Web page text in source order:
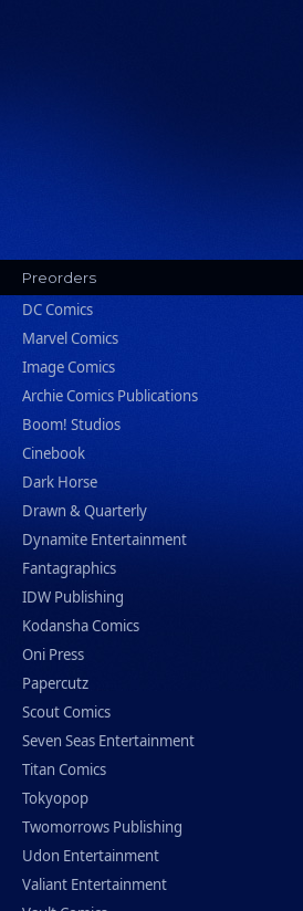
Preorders
DC Comics
Marvel Comics
Image Comics
Archie Comics Publications
Boom! Studios
Cinebook
Dark Horse
Drawn & Quarterly
Dynamite Entertainment
Fantagraphics
IDW Publishing
Kodansha Comics
Oni Press
Papercutz
Scout Comics
Seven Seas Entertainment
Titan Comics
Tokyopop
Twomorrows Publishing
Udon Entertainment
Valiant Entertainment